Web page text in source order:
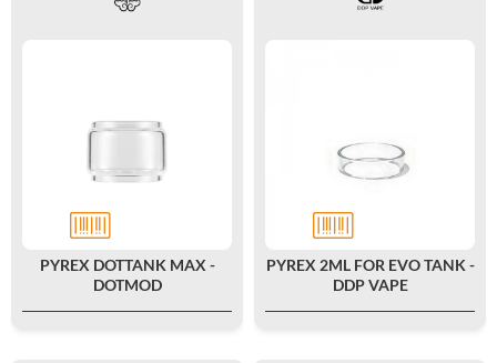
PYREX DOTTANK MAX -
DOTMOD
PYREX 2ML FOR EVO TANK -
DDP VAPE